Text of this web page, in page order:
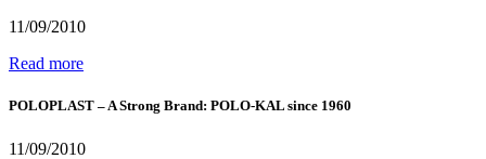
11/09/2010
Read more
POLOPLAST – A Strong Brand: POLO-KAL since 1960
11/09/2010